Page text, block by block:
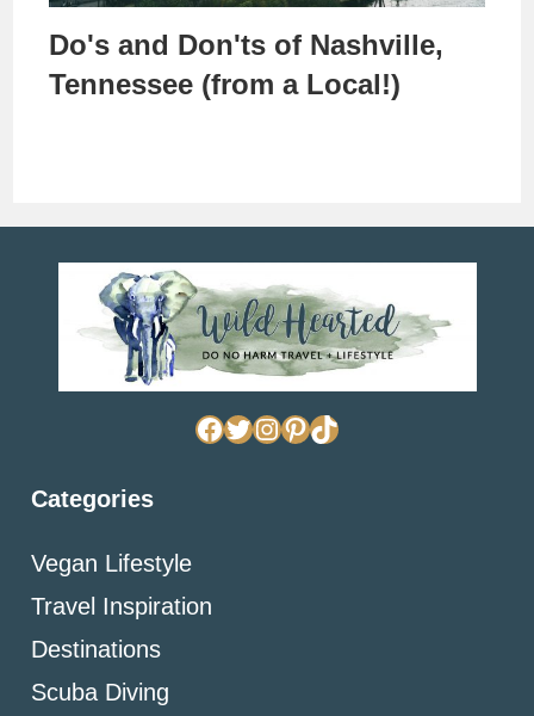
Do's and Don'ts of Nashville,
Tennessee (from a Local!)
Facebook
TwitterInstagram
Pinterest
TikTok
Categories
Vegan Lifestyle
Travel Inspiration
Destinations
Scuba Diving